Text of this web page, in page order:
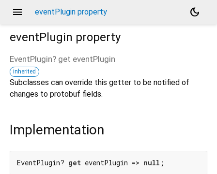
menu eventPlugin property
dark_mode
eventPlugin property
EventPlugin? get eventPlugin
inherited
Subclasses can override this getter to be notified of
changes to protobuf fields.
Implementation
EventPlugin? get eventPlugin => null ;